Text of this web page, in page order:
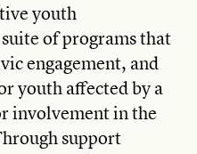
youth
of programs that
engagement, and
youth affected by a
involvement in the
support